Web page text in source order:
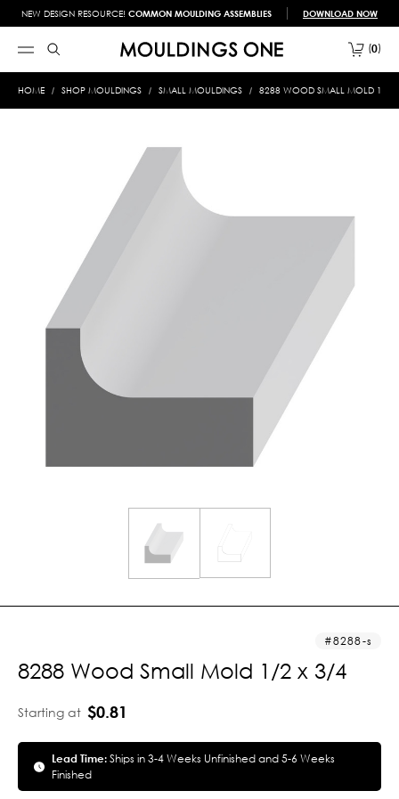
NEW DESIGN RESOURCE! COMMON MOULDING ASSEMBLIES DOWNLOAD NOW
0
HOME SHOP MOULDINGS SMALL MOULDINGS 8288 WOOD SMALL MOLD 1/2
8288-s
8288 Wood Small Mold 1/2 x 3/4
Starting at $0.81
Lead Time:Ships in 3-4 Weeks Unfinished and 5-6 Weeks
Finished